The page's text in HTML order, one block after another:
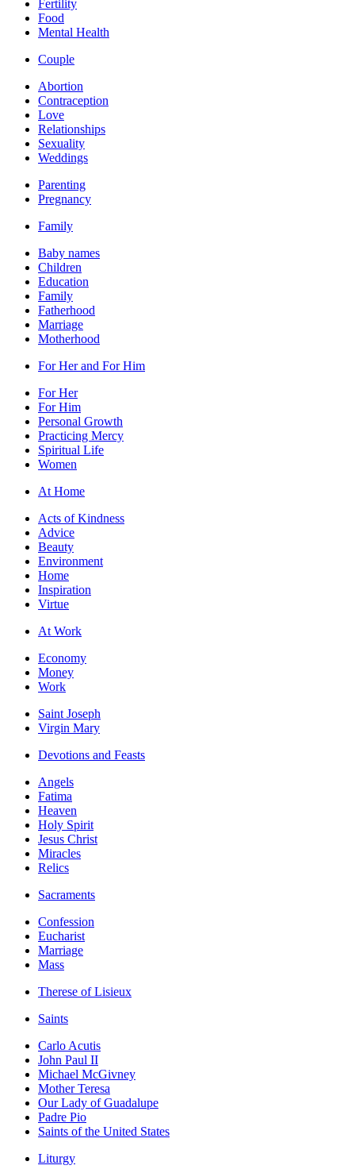
Fertility
Food
Mental Health
Couple
Abortion
Contraception
Love
Relationships
Sexuality
Weddings
Parenting
Pregnancy
Family
Baby names
Children
Education
Family
Fatherhood
Marriage
Motherhood
For Her and For Him
For Her
For Him
Personal Growth
Practicing Mercy
Spiritual Life
Women
At Home
Acts of Kindness
Advice
Beauty
Environment
Home
Inspiration
Virtue
At Work
Economy
Money
Work
Saint Joseph
Virgin Mary
Devotions and Feasts
Angels
Fatima
Heaven
Holy Spirit
Jesus Christ
Miracles
Relics
Sacraments
Confession
Eucharist
Marriage
Mass
Therese of Lisieux
Saints
Carlo Acutis
John Paul II
Michael McGivney
Mother Teresa
Our Lady of Guadalupe
Padre Pio
Saints of the United States
Liturgy